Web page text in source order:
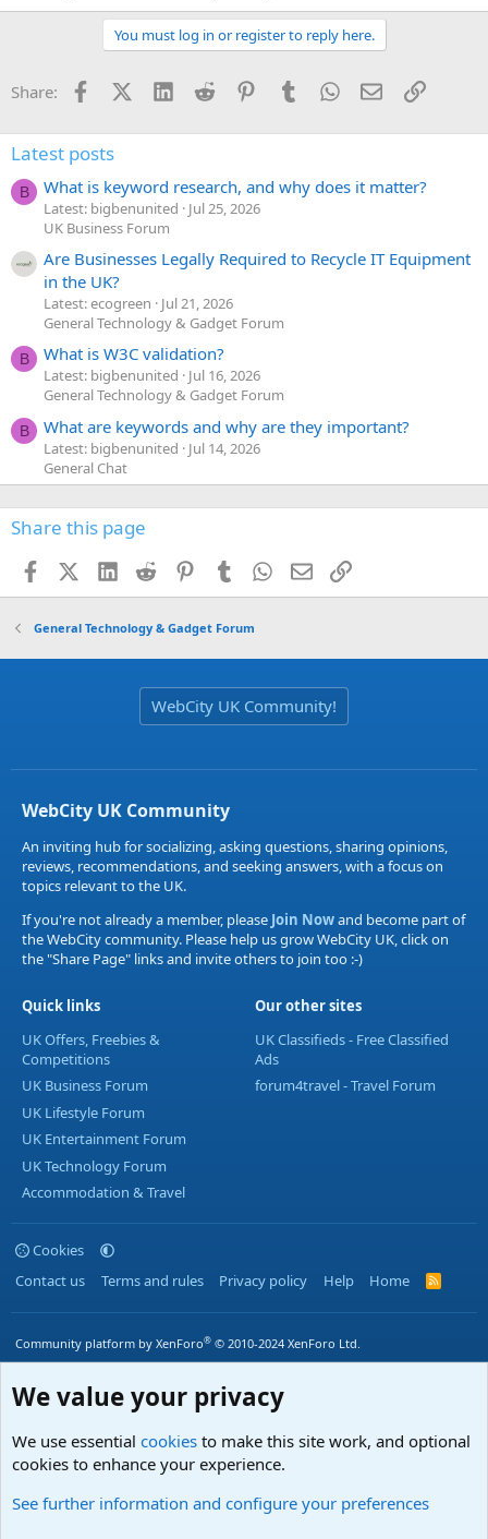
You must log in or register to reply here.
Share: FacebookX (Twitter)
LinkedInReddit PinterestTumblrWhatsApp
EmailLink
Latest posts
B What is keyword research, and why does it matter?
Latest: bigbenunited
Jul 25, 2026
UK Business Forum
Are Businesses Legally Required to Recycle IT Equipment
in the UK?
Latest: ecogreen
Jul 21, 2026
General Technology & Gadget Forum
B What is W3C validation?
Latest: bigbenunited
Jul 16, 2026
General Technology & Gadget Forum
B What are keywords and why are they important?
Latest: bigbenunited
Jul 14, 2026
General Chat
Share this page
FacebookX (Twitter)
LinkedIn
Reddit PinterestTumblr WhatsApp
EmailLink
General Technology & Gadget Forum
WebCity UK Community!
WebCity UK Community
An inviting hub for socializing, asking questions, sharing opinions,
reviews, recommendations, and seeking answers, with a focus on
topics relevant to the UK.
If you're not already a member, please Join Nowand become part of
the WebCity community. Please help us grow WebCity UK, click on
the "Share Page" links and invite others to join too :-)
Quick links
UK Offers, Freebies &
Competitions
UK Business Forum
UK Lifestyle Forum
UK Entertainment Forum
UK Technology Forum
Accommodation & Travel
Our other sites
UK Classifieds - Free Classified
Ads
forum4travel - Travel Forum
Cookies
Contact us
Terms and rules Privacy policy Help Home
R
S
Community platform by XenForo® © 2010-2024 XenForo Ltd.
We value your privacy
We use essential cookies to make this site work, and optional
cookies to enhance your experience.
See further information and configure your preferences